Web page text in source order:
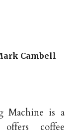
Cambell
Machine is a
coffee